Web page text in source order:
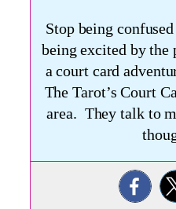
Stop being
being excited by
a court card
The Tarot’s Court
area. They talk to